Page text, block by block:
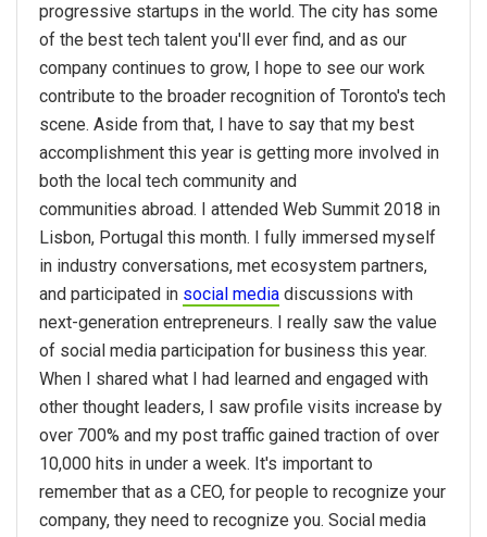
progressive startups in the world. The city has some
of the best tech talent you'll ever find, and as our
company continues to grow, I hope to see our work
contribute to the broader recognition of Toronto's tech
scene. Aside from that, I have to say that my best
accomplishment this year is getting more involved in
both the local tech community and
communities abroad. I attended Web Summit 2018 in
Lisbon, Portugal this month. I fully immersed myself
in industry conversations, met ecosystem partners,
and participated in social media discussions with
next-generation entrepreneurs. I really saw the value
of social media participation for business this year.
When I shared what I had learned and engaged with
other thought leaders, I saw profile visits increase by
over 700% and my post traffic gained traction of over
10,000 hits in under a week. It's important to
remember that as a CEO, for people to recognize your
company, they need to recognize you. Social media